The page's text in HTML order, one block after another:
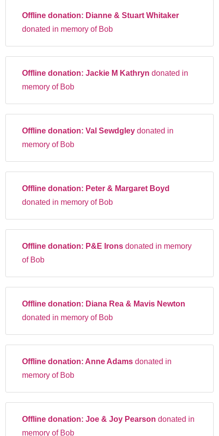
Offline donation: Dianne & Stuart Whitaker
donated in memory of Bob
Offline donation:Jackie M Kathryndonated in
memory of Bob
Offline donation:Val Sewdgleydonated in
memory of Bob
Offline donation: Peter & Margaret Boyd
donated in memory of Bob
Offline donation: P&E Ironsdonated in memory
of Bob
Offline donation: Diana Rea & Mavis Newton
donated in memory of Bob
Offline donation: Anne Adamsdonated in
memory of Bob
Offline donation:Joe & Joy Pearsondonated in
memory of Bob